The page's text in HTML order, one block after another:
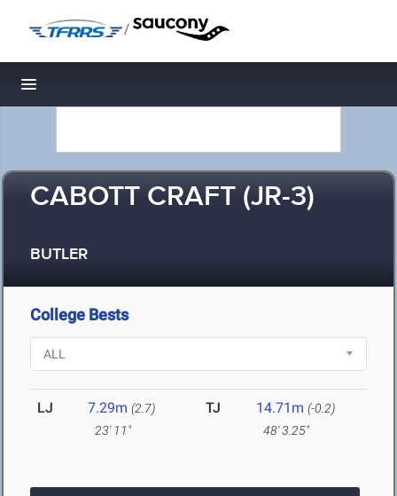
/
Toggle navigation
CABOTT CRAFT (JR-3)
BUTLER
College Bests
LJ 7.29m (2.7)
23' 11"
TJ 14.71m (-0.2)
48' 3.25"